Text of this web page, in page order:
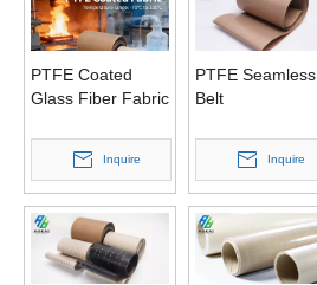
PTFE Coated
Glass Fiber Fabric
Inquire
PTFE Seamless
Belt
Inquire